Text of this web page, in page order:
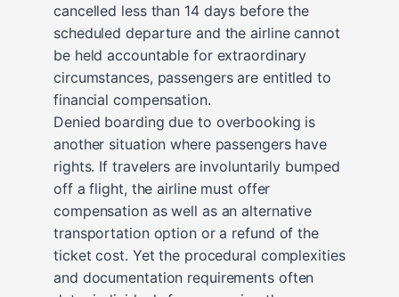
cancelled less than 14 days before the
scheduled departure and the airline cannot
be held accountable for extraordinary
circumstances, passengers are entitled to
financial compensation.
Denied boarding due to overbooking is
another situation where passengers have
rights. If travelers are involuntarily bumped
off a flight, the airline must offer
compensation as well as an alternative
transportation option or a refund of the
ticket cost. Yet the procedural complexities
and documentation requirements often